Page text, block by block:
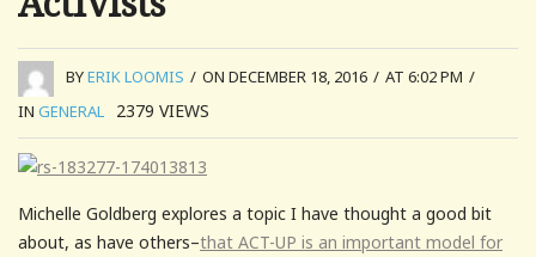
BYERIK LOOMIS / ON DECEMBER 18, 2016 / AT 6:02 PM /
IN GENERAL 2379 VIEWS
Michelle Goldberg explores a topic I have thought a good bit
about, as have others–that ACT-UP is an important model for